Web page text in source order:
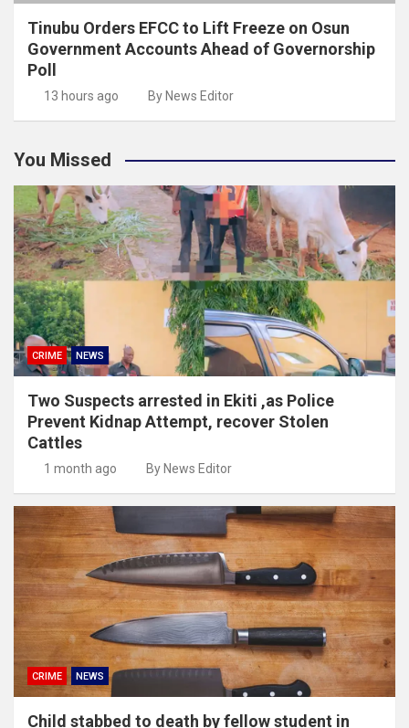
Tinubu Orders EFCC to Lift Freeze on Osun
Government Accounts Ahead of Governorship
Poll
13 hours ago By News Editor
You Missed
CRIME NEWS
Two Suspects arrested in Ekiti ,as Police
Prevent Kidnap Attempt, recover Stolen
Cattles
1 month ago By News Editor
CRIME NEWS
Child stabbed to death by fellow student in